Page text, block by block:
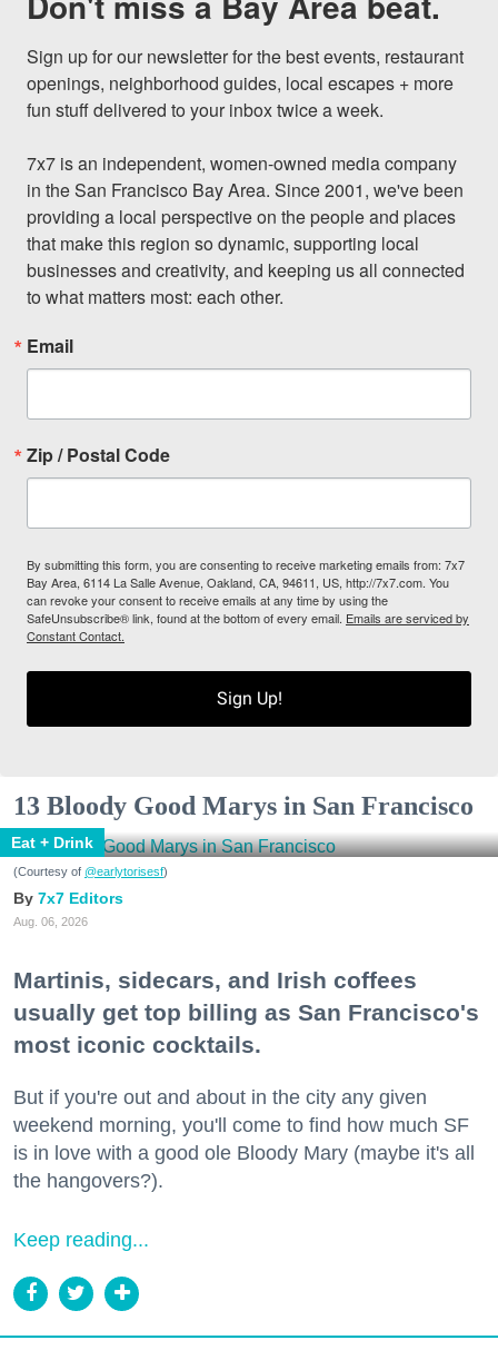
Sign up for our newsletter for the best events, restaurant
openings, neighborhood guides, local escapes + more
fun stuff delivered to your inbox twice a week.
7x7 is an independent, women-owned media company
in the San Francisco Bay Area. Since 2001, we've been
providing a local perspective on the people and places
that make this region so dynamic, supporting local
businesses and creativity, and keeping us all connected
to what matters most: each other.
Email
Zip / Postal Code
By submitting this form, you are consenting to receive marketing emails from: 7x7
Bay Area, 6114 La Salle Avenue, Oakland, CA, 94611, US, http://7x7.com. You
can revoke your consent to receive emails at any time by using the
SafeUnsubscribe® link, found at the bottom of every email. Emails are serviced by
Constant Contact.
Sign Up!
13 Bloody Good Marys in San Francisco
Eat + Drink
(Courtesy of @earlytorisesf)
7x7 Editors
Aug. 06, 2026
Martinis, sidecars, and Irish coffees
usually get top billing as San Francisco's
most iconic cocktails.
But if you're out and about in the city any given
weekend morning, you'll come to find how much SF
is in love with a good ole Bloody Mary (maybe it's all
the hangovers?).
Keep reading...